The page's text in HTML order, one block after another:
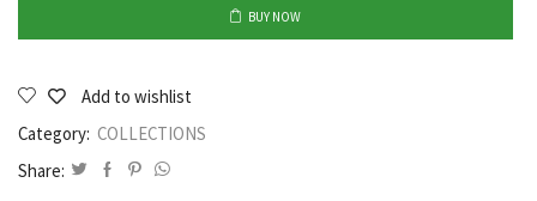
BUY NOW
Add to wishlist
Category: COLLECTIONS
Share: